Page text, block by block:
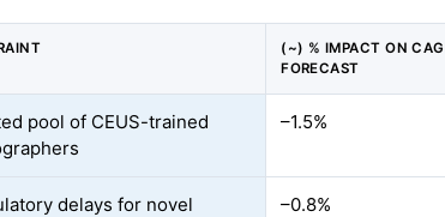
(~) % IMPACT ON
FORECAST
pool of CEUS-trained
–1.5%
delays for novel
–0.8%